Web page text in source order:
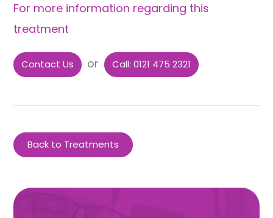
For more information regarding this
treatment
Contact Us or Call: 0121 475 2321
Back to Treatments